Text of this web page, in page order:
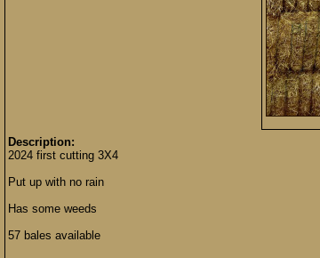
Description:
2024 first cutting 3X4
Put up with no rain
Has some weeds
57 bales available